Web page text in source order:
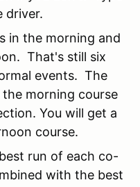
driver.
in the morning and
That's still six
events. The
morning course
You will get a
course.
run of each co-
with the best